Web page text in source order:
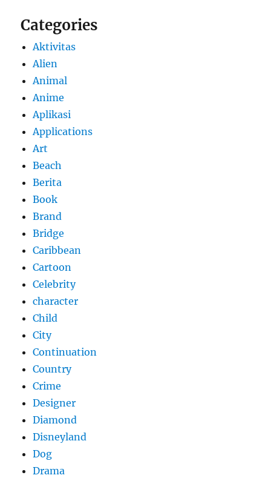
Categories
Aktivitas
Alien
Animal
Anime
Aplikasi
Applications
Art
Beach
Berita
Book
Brand
Bridge
Caribbean
Cartoon
Celebrity
character
Child
City
Continuation
Country
Crime
Designer
Diamond
Disneyland
Dog
Drama